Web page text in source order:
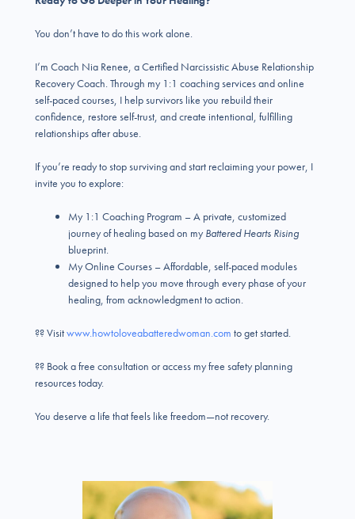
You don’t have to do this work alone.
I’m Coach Nia Renee, a Certified Narcissistic Abuse Relationship
Recovery Coach. Through my 1:1 coaching services and online
self-paced courses, I help survivors like you rebuild their
confidence, restore self-trust, and create intentional, fulfilling
relationships after abuse.
If you’re ready to stop surviving and start reclaiming your power, I
invite you to explore:
My 1:1 Coaching Program – A private, customized
journey of healing based on my Battered Hearts Rising
blueprint.
My Online Courses – Affordable, self-paced modules
designed to help you move through every phase of your
healing, from acknowledgment to action.
?? Visitwww.howtoloveabatteredwoman.com to get started.
?? Book a free consultation or access my free safety planning
resources today.
You deserve a life that feels like freedom—not recovery.